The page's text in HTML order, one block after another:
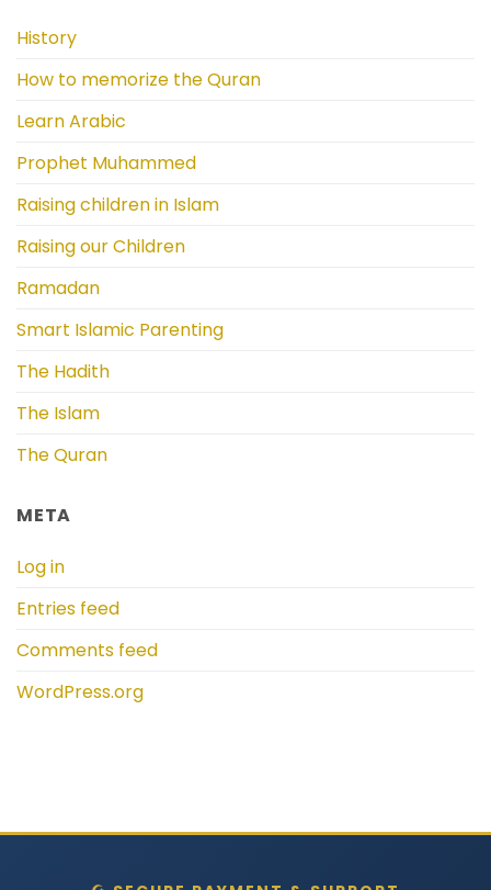
History
How to memorize the Quran
Learn Arabic
Prophet Muhammed
Raising children in Islam
Raising our Children
Ramadan
Smart Islamic Parenting
The Hadith
The Islam
The Quran
META
Log in
Entries feed
Comments feed
WordPress.org